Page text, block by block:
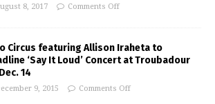
8, 2017 Comments Off
Circus featuring Allison Iraheta to
‘Say It Loud’ Concert at Troubadour
14
9, 2015 Comments Off